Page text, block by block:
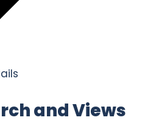
and Views